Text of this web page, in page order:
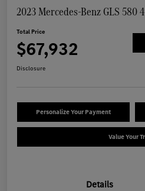
2023 Mercedes-Benz GLS 580
Total Price
$67,932
Disclosure
Personalize Your Payment
Value Your
Details